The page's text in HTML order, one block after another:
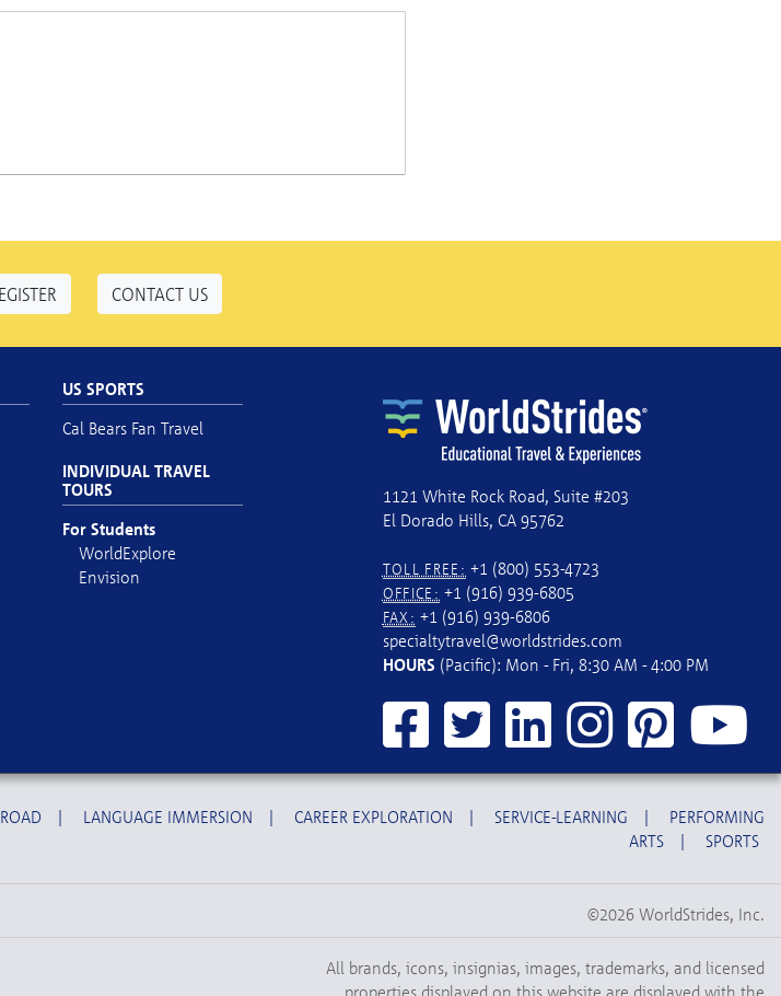
CONTACT US
1121 White Rock Road, Suite #203
El Dorado Hills, CA 95762
TOLL FREE: +1 (800) 553-4723
OFFICE: +1 (916) 939-6805
FAX: +1 (916) 939-6806
specialtytravel@worldstrides.com
HOURS (Pacific): Mon - Fri, 8:30 AM - 4:00 PM
US SPORTS
Cal Bears Fan Travel
INDIVIDUAL TRAVEL
TOURS
For Students
WorldExplore
Envision
| LANGUAGE IMMERSION | CAREER EXPLORATION | SERVICE-LEARNING |
PERFORMING
ARTS
| SPORTS
©2026 WorldStrides, Inc.
All brands, icons, insignias, images, trademarks, and licensed
properties displayed on this website are displayed with the